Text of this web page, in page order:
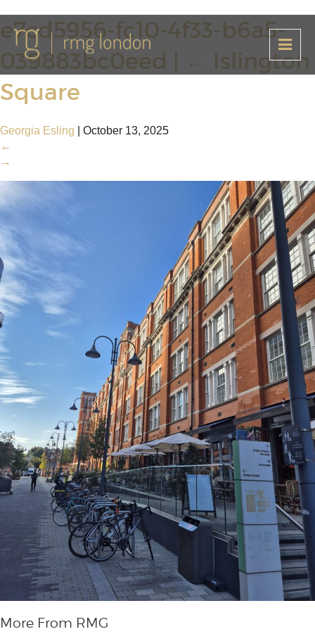
e7cd5956-fc10-4f33-b6a5-
039883bc0eed
← Islington
Square
Georgia Esling
October 13, 2025
←
→
More From RMG